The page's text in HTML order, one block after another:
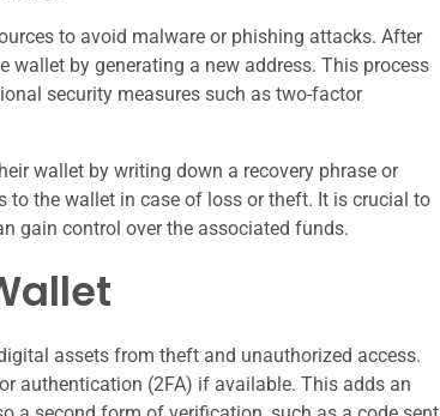
to avoid malware or phishing attacks. After
wallet by generating a new address. This process
security measures such as two-factor
wallet by writing down a recovery phrase or
to the wallet in case of loss or theft. It is crucial to
gain control over the associated funds.
assets from theft and unauthorized access.
authentication (2FA) if available. This adds an